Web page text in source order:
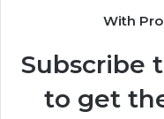
With
Subscribe
to get